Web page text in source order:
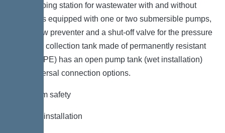
The pumping station for wastewater with and without
sewage is equipped with one or two submersible pumps,
a backflow preventer and a shut-off valve for the pressure
pipe. The collection tank made of permanently resistant
polymer (PE) has an open pump tank (wet installation)
with universal connection options.
*Maximum safety
*Flexible installation